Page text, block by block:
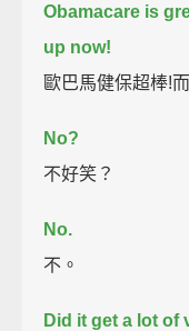
Obamacare is
up now!
歐巴馬健保超棒!
No?
不好笑？
No.
不。
Did it get a lot of